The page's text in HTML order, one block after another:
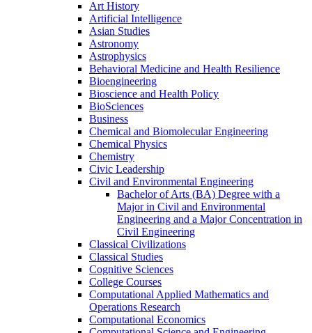
Art History
Artificial Intelligence
Asian Studies
Astronomy
Astrophysics
Behavioral Medicine and Health Resilience
Bioengineering
Bioscience and Health Policy
BioSciences
Business
Chemical and Biomolecular Engineering
Chemical Physics
Chemistry
Civic Leadership
Civil and Environmental Engineering
Bachelor of Arts (BA) Degree with a
Major in Civil and Environmental
Engineering and a Major Concentration in
Civil Engineering
Classical Civilizations
Classical Studies
Cognitive Sciences
College Courses
Computational Applied Mathematics and
Operations Research
Computational Economics